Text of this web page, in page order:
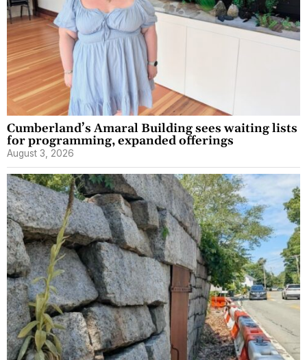
Cumberland’s Amaral Building sees waiting lists
for programming, expanded offerings
August 3, 2026